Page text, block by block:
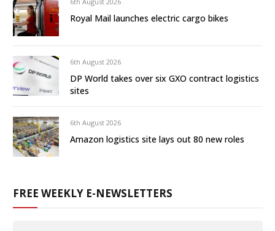
Royal Mail launches electric cargo bikes
6th August 2026
DP World takes over six GXO contract logistics
sites
6th August 2026
Amazon logistics site lays out 80 new roles
FREE WEEKLY E-NEWSLETTERS